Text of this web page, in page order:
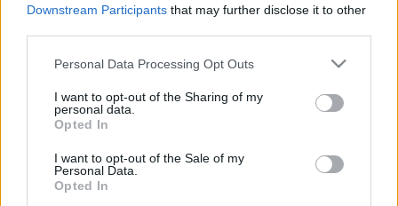
Downstream Participants that may further disclose it to other
Please note that this website/app uses one or more Google
not limited to your visit or usage behaviour. You may click to
grant or deny consent to Google and its third-party tags to
use your data for below specified purposes in below Google
consent section.
Personal Data Processing Opt Outs
I want to opt-out of the Sharing of my
personal data.
Opted In
I want to opt-out of the Sale of my
Personal Data.
Opted In